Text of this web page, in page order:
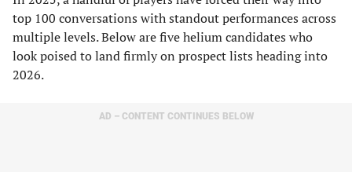
top 100 conversations with standout performances across
multiple levels. Below are five helium candidates who
look poised to land firmly on prospect lists heading into
2026.
AD – CONTENT CONTINUES BELOW